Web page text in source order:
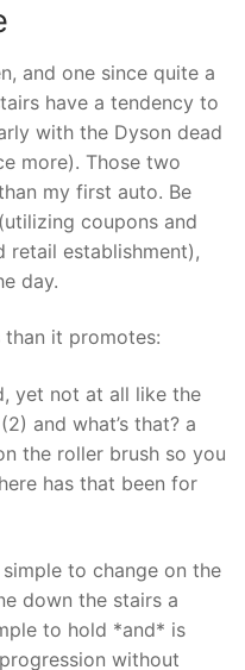
and one since quite a
have a tendency to
with the Dyson dead
more). Those two
my first auto. Be
coupons and
retail establishment),
day.
it promotes:
yet not at all like the
and what’s that? a
the roller brush so you
has that been for
to change on the
down the stairs a
to hold *and* is
without